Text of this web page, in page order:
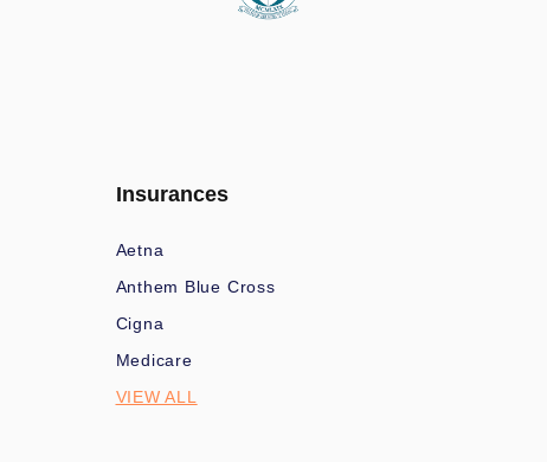
Insurances
Aetna
Anthem Blue Cross
Cigna
Medicare
VIEW ALL